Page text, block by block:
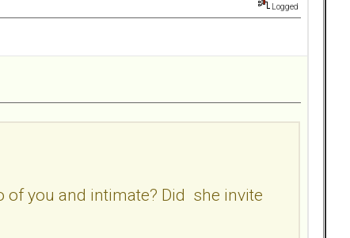
Logged
of you and intimate? Did she invite